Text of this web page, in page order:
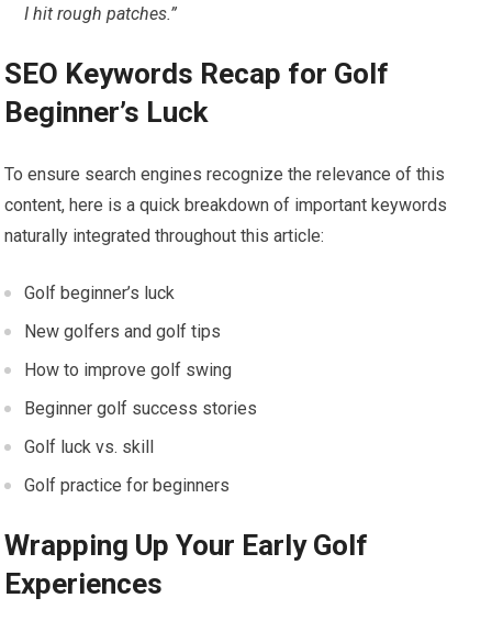
I hit rough patches.”
SEO Keywords Recap for Golf
Beginner’s Luck
To ensure search engines recognize the relevance of this
content, here is a quick breakdown of important keywords
naturally integrated throughout this article:
Golf beginner’s luck
New golfers ⁣and golf tips
How to improve golf‌ swing
Beginner golf success stories
Golf luck vs. skill
Golf practice for beginners
Wrapping Up Your Early Golf
Experiences